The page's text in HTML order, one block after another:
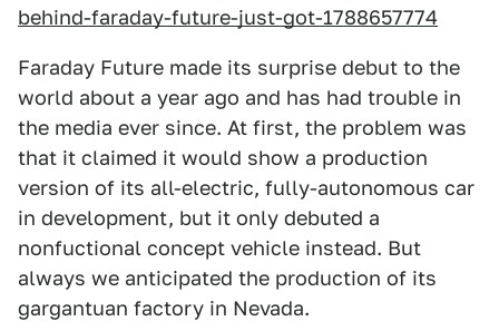
behind-faraday-future-just-got-1788657774
Faraday Future made its surprise debut to the
world about a year ago and has had trouble in
the media ever since. At first, the problem was
that it claimed it would show a production
version of its all-electric, fully-autonomous car
in development, but it only debuted a
nonfuctional concept vehicle instead. But
always we anticipated the production of its
gargantuan factory in Nevada.